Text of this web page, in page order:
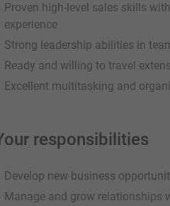
Proven high-level sales skills
experience
Strong leadership abilities in
Ready and willing to travel
Excellent multitasking and
responsibilities
Develop new business
Manage and grow relationships